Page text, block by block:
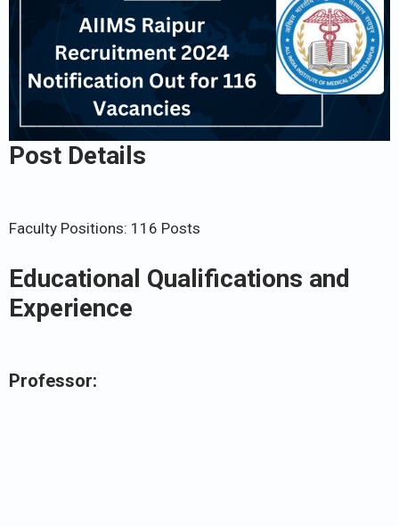
Post Details
Faculty Positions: 116 Posts
Educational Qualifications and
Experience
Professor: